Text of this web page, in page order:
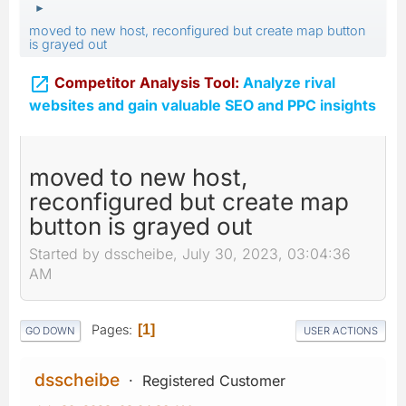
►
moved to new host, reconfigured but create map button
is grayed out
 Competitor Analysis Tool: Analyze rival
websites and gain valuable SEO and PPC insights
moved to new host,
reconfigured but create map
button is grayed out
Started by dsscheibe, July 30, 2023, 03:04:36
AM
GO DOWN Pages 1 USER ACTIONS
dsscheibe Registered Customer